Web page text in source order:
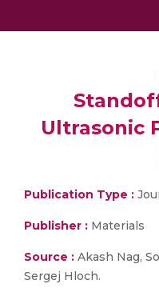
Ultrasonic
Publication Type :
Publisher : Materials
Source : Akash Nag,
Sergej Hloch.